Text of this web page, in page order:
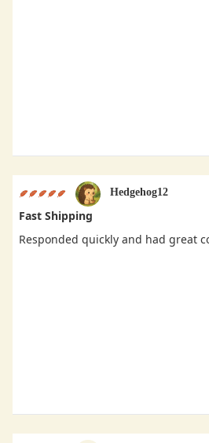
Hedgehog12
Fast Shipping
Responded quickly and had great